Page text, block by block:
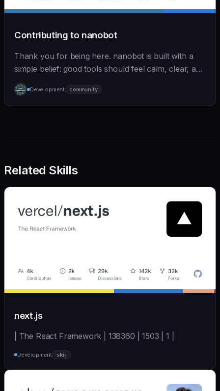
Contributing to nanobot
Thank you for being here. nanobot is built with a
simple belief: good tools should feel calm, clear, and
humane. We care deeply about useful features, but
we also believe in achieving more with less:
Development community
Related Skills
next.js
| The React Framework | 138360 | 1503 | 1 |
Development skill